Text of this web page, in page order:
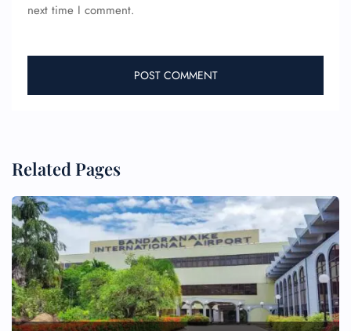
next time I comment.
Related Pages